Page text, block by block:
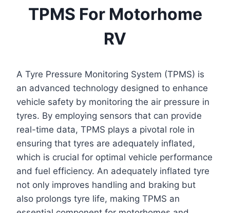
TPMS For Motorhome
RV
A Tyre Pressure Monitoring System (TPMS) is
an advanced technology designed to enhance
vehicle safety by monitoring the air pressure in
tyres. By employing sensors that can provide
real-time data, TPMS plays a pivotal role in
ensuring that tyres are adequately inflated,
which is crucial for optimal vehicle performance
and fuel efficiency. An adequately inflated tyre
not only improves handling and braking but
also prolongs tyre life, making TPMS an